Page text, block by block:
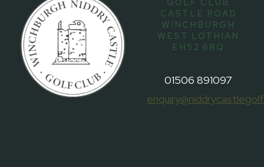
GOLF CLUB
CASTLE ROAD
WINCHBURGH
WEST LOTHIAN
EH52 6RQ
01506 891097